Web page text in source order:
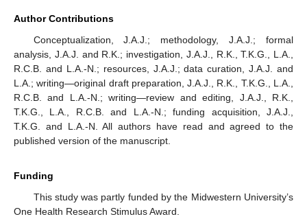
Author Contributions
Conceptualization, J.A.J.; methodology, J.A.J.; formal
analysis, J.A.J. and R.K.; investigation, J.A.J., R.K., T.K.G., L.A.,
R.C.B. and L.A.-N.; resources, J.A.J.; data curation, J.A.J. and
L.A.; writing—original draft preparation, J.A.J., R.K., T.K.G., L.A.,
R.C.B. and L.A.-N.; writing—review and editing, J.A.J., R.K.,
T.K.G., L.A., R.C.B. and L.A.-N.; funding acquisition, J.A.J.,
T.K.G. and L.A.-N. All authors have read and agreed to the
published version of the manuscript.
Funding
This study was partly funded by the Midwestern University’s
One Health Research Stimulus Award.